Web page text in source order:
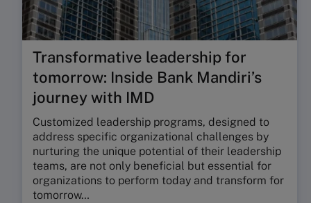
Transformative leadership for
tomorrow: Inside Bank Mandiri’s
journey with IMD
Customized leadership programs, designed to
address specific organizational challenges by
nurturing the unique potential of their leadership
teams, are not only beneficial but essential for
organizations to perform today and transform for
tomorrow…